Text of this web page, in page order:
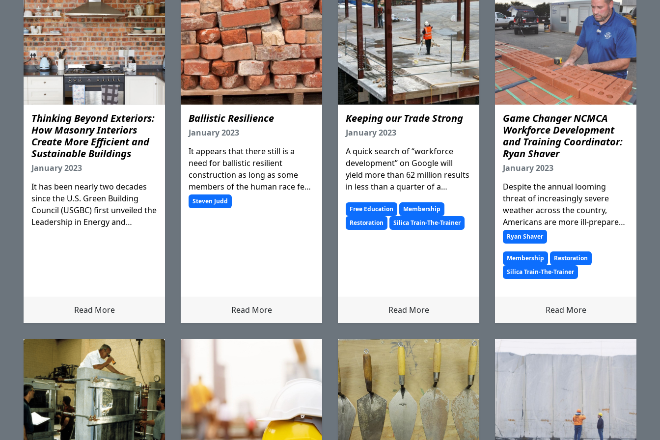
Thinking Beyond Exteriors:
How Masonry Interiors
Create More Efficient and
Sustainable Buildings
January 2023
It has been nearly two decades
since the U.S. Green Building
Council (USGBC) first unveiled the
Leadership in Energy and
Read More
Ballistic Resilience
January 2023
It appears that there still is a
need for ballistic resilient
construction as long as some
members of the human race feel
compelled to express themselves
through violence.
Steven Judd
Read More
Keeping our Trade Strong
January 2023
A quick search of “workforce
development” on Google will
yield more than 62 million results
in less than a quarter of a
has been said, written and done
before.
Free Education
Membership
Restoration
Silica Train-The-Trainer
Read More
Game Changer NCMCA
Workforce Development
and Training Coordinator:
Ryan Shaver
January 2023
Despite the annual looming
threat of increasingly severe
weather across the country,
Americans are more ill-prepared
than ever to rebuild after a
devastating ecological event.
Ryan Shaver
Membership
Restoration
Silica Train-The-Trainer
Read More